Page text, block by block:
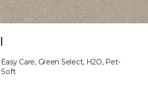
Care, Green Select, H2O, Pet-
Soft